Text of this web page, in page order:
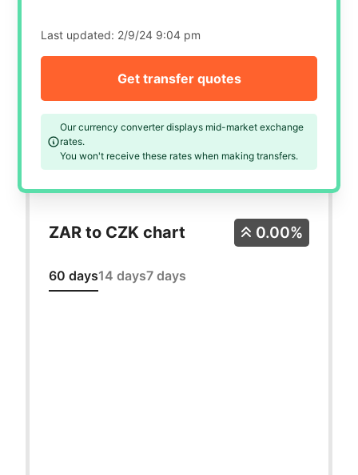
Last updated: 2/9/24 9:04 pm
Our currency converter displays mid-market exchange
rates.
You won't receive these rates when making transfers.
Get transfer quotes
ZAR to CZK chart
60 days14 days7 days
0.00%